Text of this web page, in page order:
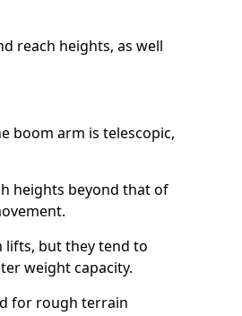
reach heights, as well
boom arm is telescopic,
heights beyond that of
lifts, but they tend to
weight capacity.
for rough terrain